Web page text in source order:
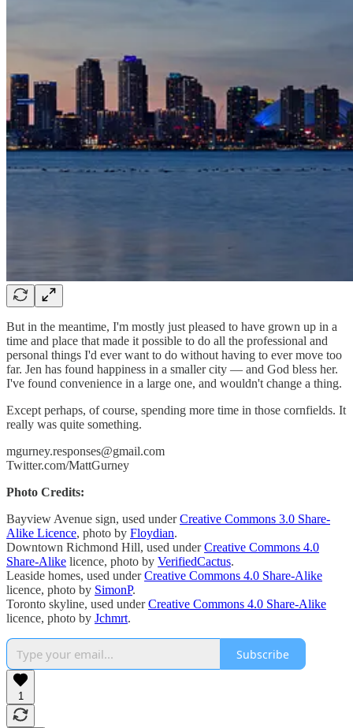
But in the meantime, I'm mostly just pleased to have grown up in a
time and place that made it possible to do all the professional and
personal things I'd ever want to do without having to ever move too
far. Jen has found happiness in a smaller city — and God bless her.
I've found convenience in a large one, and wouldn't change a thing.
Except perhaps, of course, spending more time in those cornfields. It
really was quite something.
mgurney.responses@gmail.com
Twitter.com/MattGurney
Photo Credits:
Bayview Avenue sign, used underCreative Commons 3.0 Share-
Alike Licence, photo by Floydian.
Downtown Richmond Hill, used underCreative Commons 4.0
Share-Alike licence, photo by VerifiedCactus.
Leaside homes, used underCreative Commons 4.0 Share-Alike
licence, photo by SimonP.
Toronto skyline, used underCreative Commons 4.0 Share-Alike
licence, photo by Jchmrt.
Subscribe
1